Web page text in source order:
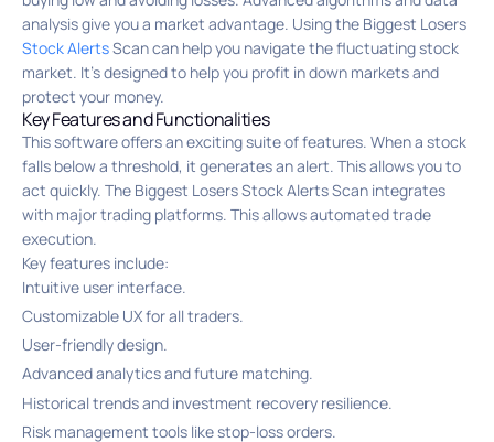
analysis give you a market advantage. Using the Biggest Losers
Stock AlertsScan can help you navigate the fluctuating stock
market. It’s designed to help you profit in down markets and
protect your money.
Key Features and Functionalities
This software offers an exciting suite of features. When a stock
falls below a threshold, it generates an alert. This allows you to
act quickly. The Biggest Losers Stock Alerts Scan integrates
with major trading platforms. This allows automated trade
execution.
Key features include:
Intuitive user interface.
Customizable UX for all traders.
User-friendly design.
Advanced analytics and future matching.
Historical trends and investment recovery resilience.
Risk management tools like stop-loss orders.